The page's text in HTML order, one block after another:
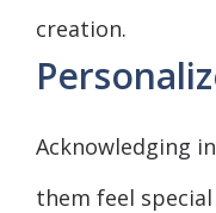
creation.
Acknowledging
them feel